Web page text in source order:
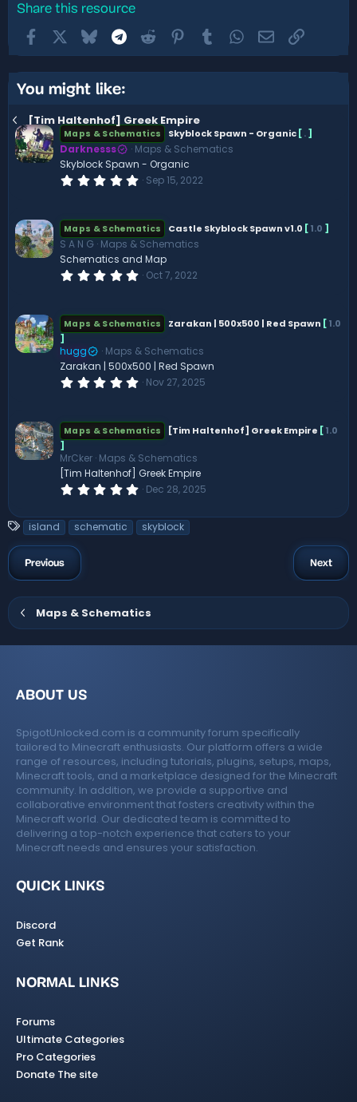
Share this resource
FacebookBluesky Telegram
Reddit Pinterest
TumblrWhatsApp
EmailLink
You might like:
[Tim Haltenhof] Greek Empire
Maps & Schematics Skyblock Spawn - Organic [.]
Darknesss
Maps & Schematics
Skyblock Spawn - Organic
0
s
t
a
r
s
Sep 15, 2022
Maps & Schematics Castle Skyblock Spawn v1.0 [1.0 ]
S A N G Maps & Schematics
Schematics and Map
0
s
t
r
(
s
)
Oct 7, 2022
Maps & Schematics Zarakan | 500x500 | Red Spawn [1.0
]
hugg
Maps & Schematics
Zarakan | 500x500 | Red Spawn
0
s
t
r
(
s
)
Nov 27, 2025
Maps & Schematics [Tim Haltenhof] Greek Empire [1.0
]
MrCker Maps & Schematics
[Tim Haltenhof] Greek Empire
0
0
s
)
Dec 28, 2025
T
a
g
s
island schematic skyblock
Previous Next
Maps & Schematics
ABOUT US
SpigotUnlocked.com is a community forum specifically
tailored to Minecraft enthusiasts. Our platform offers a wide
range of resources, including tutorials, plugins, setups, maps,
Minecraft tools, and a marketplace designed for the Minecraft
community. In addition, we provide a supportive and
collaborative environment that fosters creativity within the
Minecraft world. Our dedicated team is committed to
delivering a top-notch experience that caters to your
Minecraft needs and ensures your satisfaction.
QUICK LINKS
Discord
Get Rank
NORMAL LINKS
Forums
Ultimate Categories
Pro Categories
Donate The site